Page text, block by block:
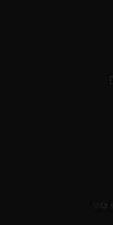
site